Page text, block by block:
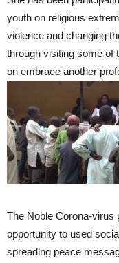
youth on religious
violence and changing
through visiting some of
on embrace another
The Noble Corona-virus
opportunity to used
spreading peace